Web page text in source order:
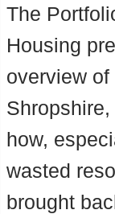
The
Housing
overview
how,
wasted
brought